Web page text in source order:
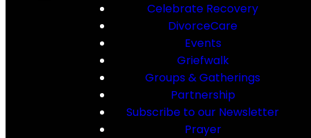
Celebrate Recovery
DivorceCare
Events
Griefwalk
Groups & Gatherings
Partnership
Subscribe to our Newsletter
Prayer